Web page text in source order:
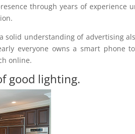
through years of experience
solid understanding of advertising
everyone owns a smart phone
online.
good lighting.